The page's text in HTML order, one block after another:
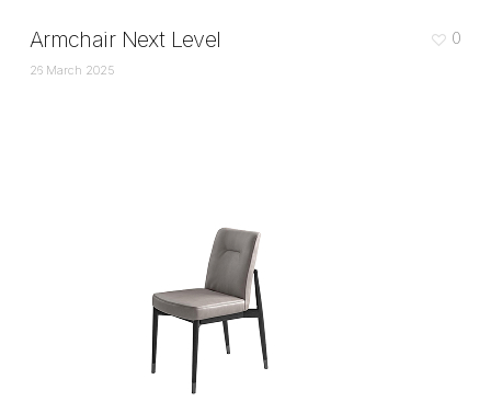
Armchair Next Level
26 March 2025
0